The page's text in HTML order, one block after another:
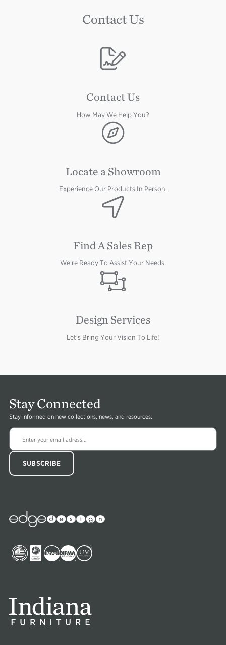
Contact Us
Image
Contact Us
How May We Help You?
Image
Locate a Showroom
Experience Our Products In Person.
Image
Find A Sales Rep
We're Ready To Assist Your Needs.
Image
Design Services
Let's Bring Your Vision To Life!
Stay Connected
Stay informed on new collections, news, and resources.
Edge
Collections
ImageImageImageImageImage